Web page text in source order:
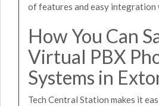
of features and easy integration
How You Can
Virtual PBX
Systems in
Tech Central Station makes it